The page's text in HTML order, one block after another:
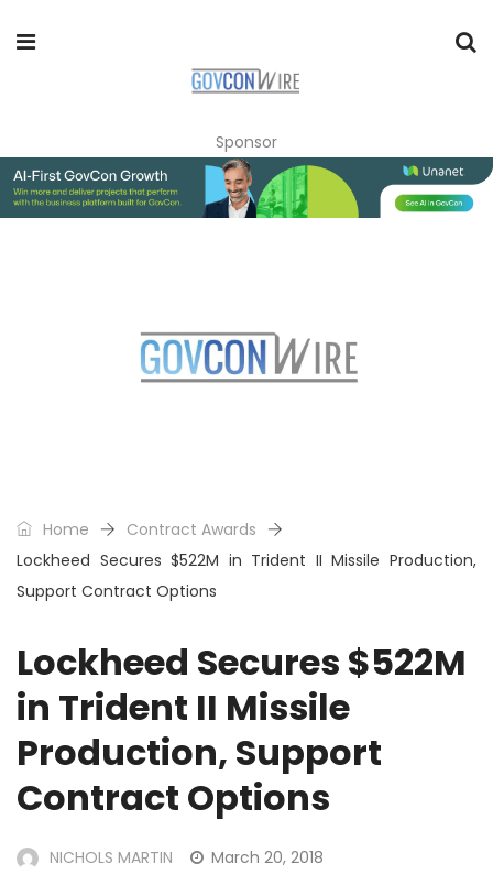
Sponsor
Home
Contract Awards
Lockheed Secures $522M in Trident II Missile Production,
Support Contract Options
Lockheed Secures $522M
in Trident II Missile
Production, Support
Contract Options
NICHOLS MARTIN
March 20, 2018